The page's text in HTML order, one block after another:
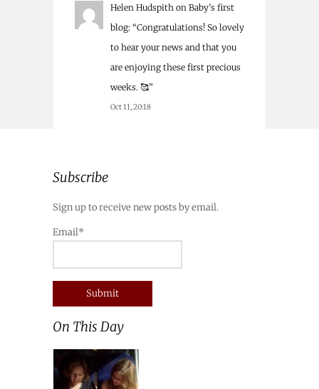
Helen Hudspith on Baby’s first
blog: “Congratulations! So lovely
to hear your news and that you
are enjoying these first precious
weeks. 🥰”
Oct 11, 20:18
Subscribe
Sign up to receive new posts by email.
Email*
On This Day